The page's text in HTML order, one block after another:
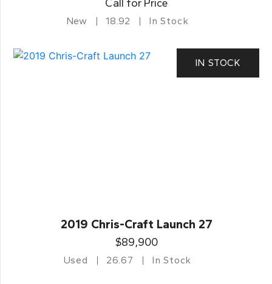
Call for Price
New 18.92 In Stock
IN STOCK
2019 Chris-Craft Launch 27
$89,900
Used 26.67 In Stock